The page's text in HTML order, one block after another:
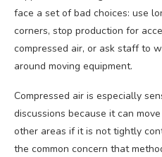
face a set of bad choices: use
corners, stop production for
compressed air, or ask staff to
around moving equipment.
Compressed air is especially
discussions because it can
other areas if it is not tightly
the common concern that